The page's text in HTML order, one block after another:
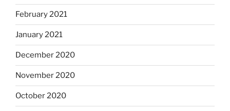
February 2021
January 2021
December 2020
November 2020
October 2020